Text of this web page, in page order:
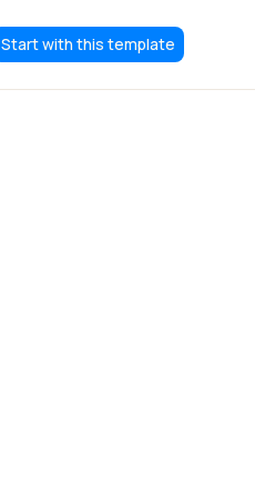
Start with this template